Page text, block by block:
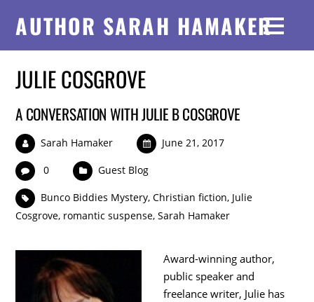
AUTHOR SARAH HAMAKER
JULIE COSGROVE
A CONVERSATION WITH JULIE B COSGROVE
Sarah Hamaker June 21, 2017
0 Guest Blog
Bunco Biddies Mystery,Christian fiction, Julie
Cosgrove, romantic suspense,Sarah Hamaker
Award-winning author,
public speaker and
freelance writer, Julie has